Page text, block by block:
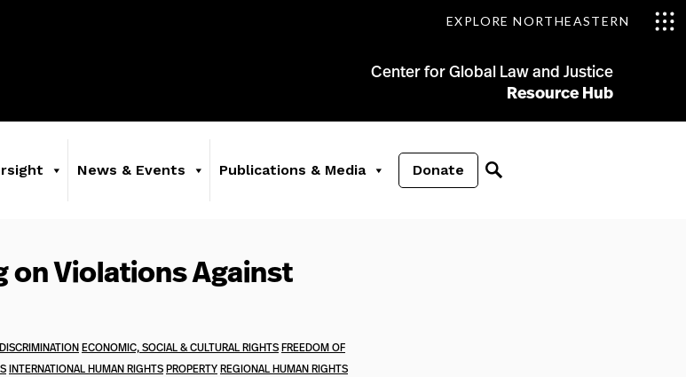
EXPLORE NORTHEASTERN
Center for Global Law and Justice
Resource Hub
News & Events Publications & Media Donate
on Violations Against
DISCRIMINATIONECONOMIC, SOCIAL & CULTURAL RIGHTSFREEDOM OF
INTERNATIONAL HUMAN RIGHTSPROPERTYREGIONAL HUMAN RIGHTS